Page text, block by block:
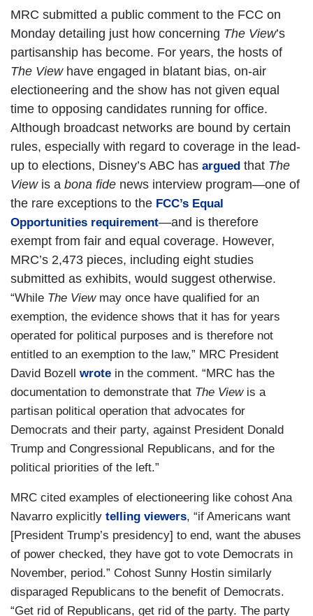
MRC submitted a public comment to the FCC on
Monday detailing just how concerning The View’s
partisanship has become. For years, the hosts of
The Viewhave engaged in blatant bias, on-air
electioneering and the show has not given equal
time to opposing candidates running for office.
Although broadcast networks are bound by certain
rules, especially with regard to coverage in the lead-
up to elections, Disney’s ABC has argued that The
Viewis a bona fide news interview program—one of
the rare exceptions to the FCC’s Equal
Opportunities requirement—and is therefore
exempt from fair and equal coverage. However,
MRC’s 2,473 pieces, including eight studies
submitted as exhibits, would suggest otherwise.
“While The Viewmay once have qualified for an
exemption, the evidence shows that it has for years
operated for political purposes and is therefore not
entitled to an exemption to the law,” MRC President
David Bozell wrote in the comment. “MRC has the
documentation to demonstrate that The Viewis a
partisan political operation that advocates for
Democrats and their party, against President Donald
Trump and Congressional Republicans, and for the
political priorities of the left.”
MRC cited examples of electioneering like cohost Ana
Navarro explicitly telling viewers, “if Americans want
[President Trump’s presidency] to end, want the abuses
of power checked, they have got to vote Democrats in
November, period.” Cohost Sunny Hostin similarly
disparaged Republicans to the benefit of Democrats.
“Get rid of Republicans, get rid of the party. The party